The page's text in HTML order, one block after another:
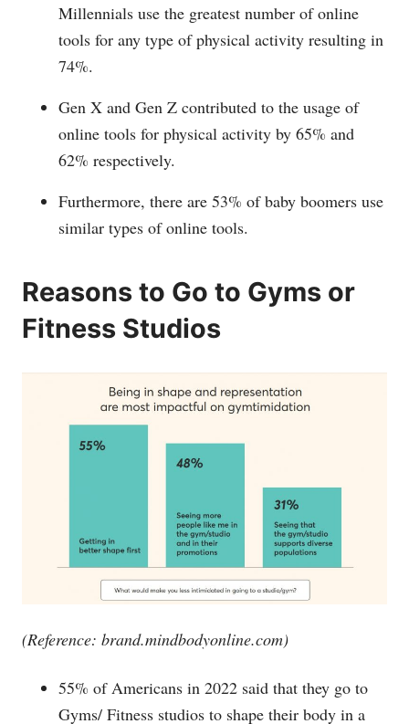
Millennials use the greatest number of online
tools for any type of physical activity resulting in
74%.
Gen X and Gen Z contributed to the usage of
online tools for physical activity by 65% and
62% respectively.
Furthermore, there are 53% of baby boomers use
similar types of online tools.
Reasons to Go to Gyms or
Fitness Studios
(Reference: brand.mindbodyonline.com)
55% of Americans in 2022 said that they go to
Gyms/ Fitness studios to shape their body in a